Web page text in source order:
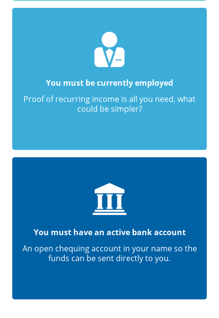
You must be currently employed
Proof of recurring income is all you need, what
could be simpler?
You must have an active bank account
An open chequing account in your name so the
funds can be sent directly to you.